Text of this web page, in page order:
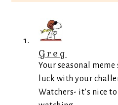
Greg
Your seasonal
luck with your
Watchers- it’s nice